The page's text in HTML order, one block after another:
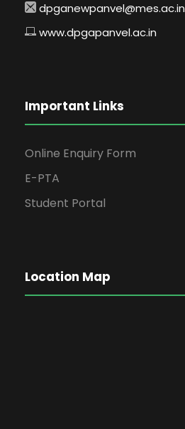
dpganewpanvel@mes.ac.in
www.dpgapanvel.ac.in
Important Links
Online Enquiry Form
E-PTA
Student Portal
Location Map